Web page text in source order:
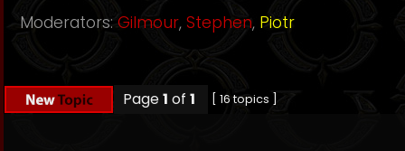
Moderators: Gilmour, Stephen, Piotr
Page1 of 1 [ 16 topics ]